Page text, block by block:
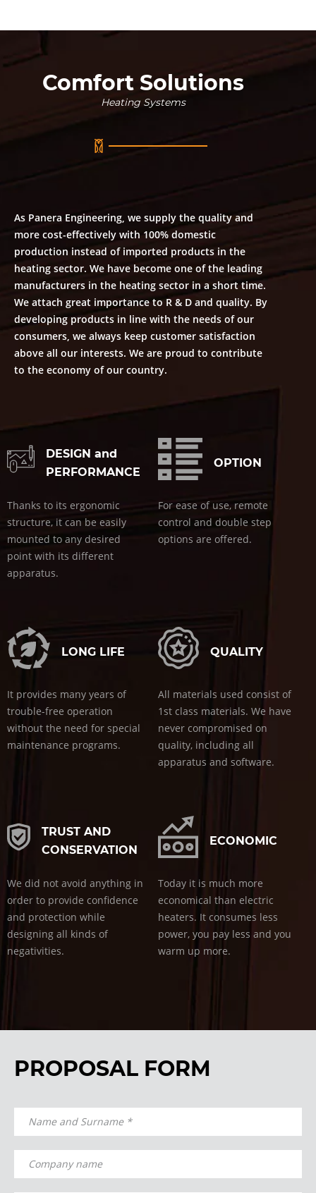
Comfort Solutions
Heating Systems
As Panera Engineering, we supply the quality and
more cost-effectively with 100% domestic
production instead of imported products in the
heating sector. We have become one of the leading
manufacturers in the heating sector in a short time.
We attach great importance to R & D and quality. By
developing products in line with the needs of our
consumers, we always keep customer satisfaction
above all our interests. We are proud to contribute
to the economy of our country.
DESIGN and
PERFORMANCE
Thanks to its ergonomic
structure, it can be easily
mounted to any desired
point with its different
apparatus.
OPTION
For ease of use, remote
control and double step
options are offered.
LONG LIFE
It provides many years of
trouble-free operation
without the need for special
maintenance programs.
QUALITY
All materials used consist of
1st class materials. We have
never compromised on
quality, including all
apparatus and software.
TRUST AND
CONSERVATION
We did not avoid anything in
order to provide confidence
and protection while
designing all kinds of
negativities.
ECONOMIC
Today it is much more
economical than electric
heaters. It consumes less
power, you pay less and you
warm up more.
PROPOSAL FORM